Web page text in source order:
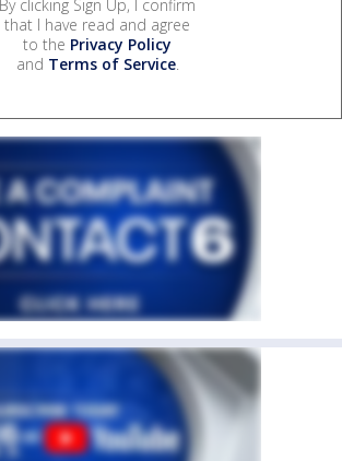
By clicking Sign Up, I confirm
that I have read and agree
to the Privacy Policy
and Terms of Service.